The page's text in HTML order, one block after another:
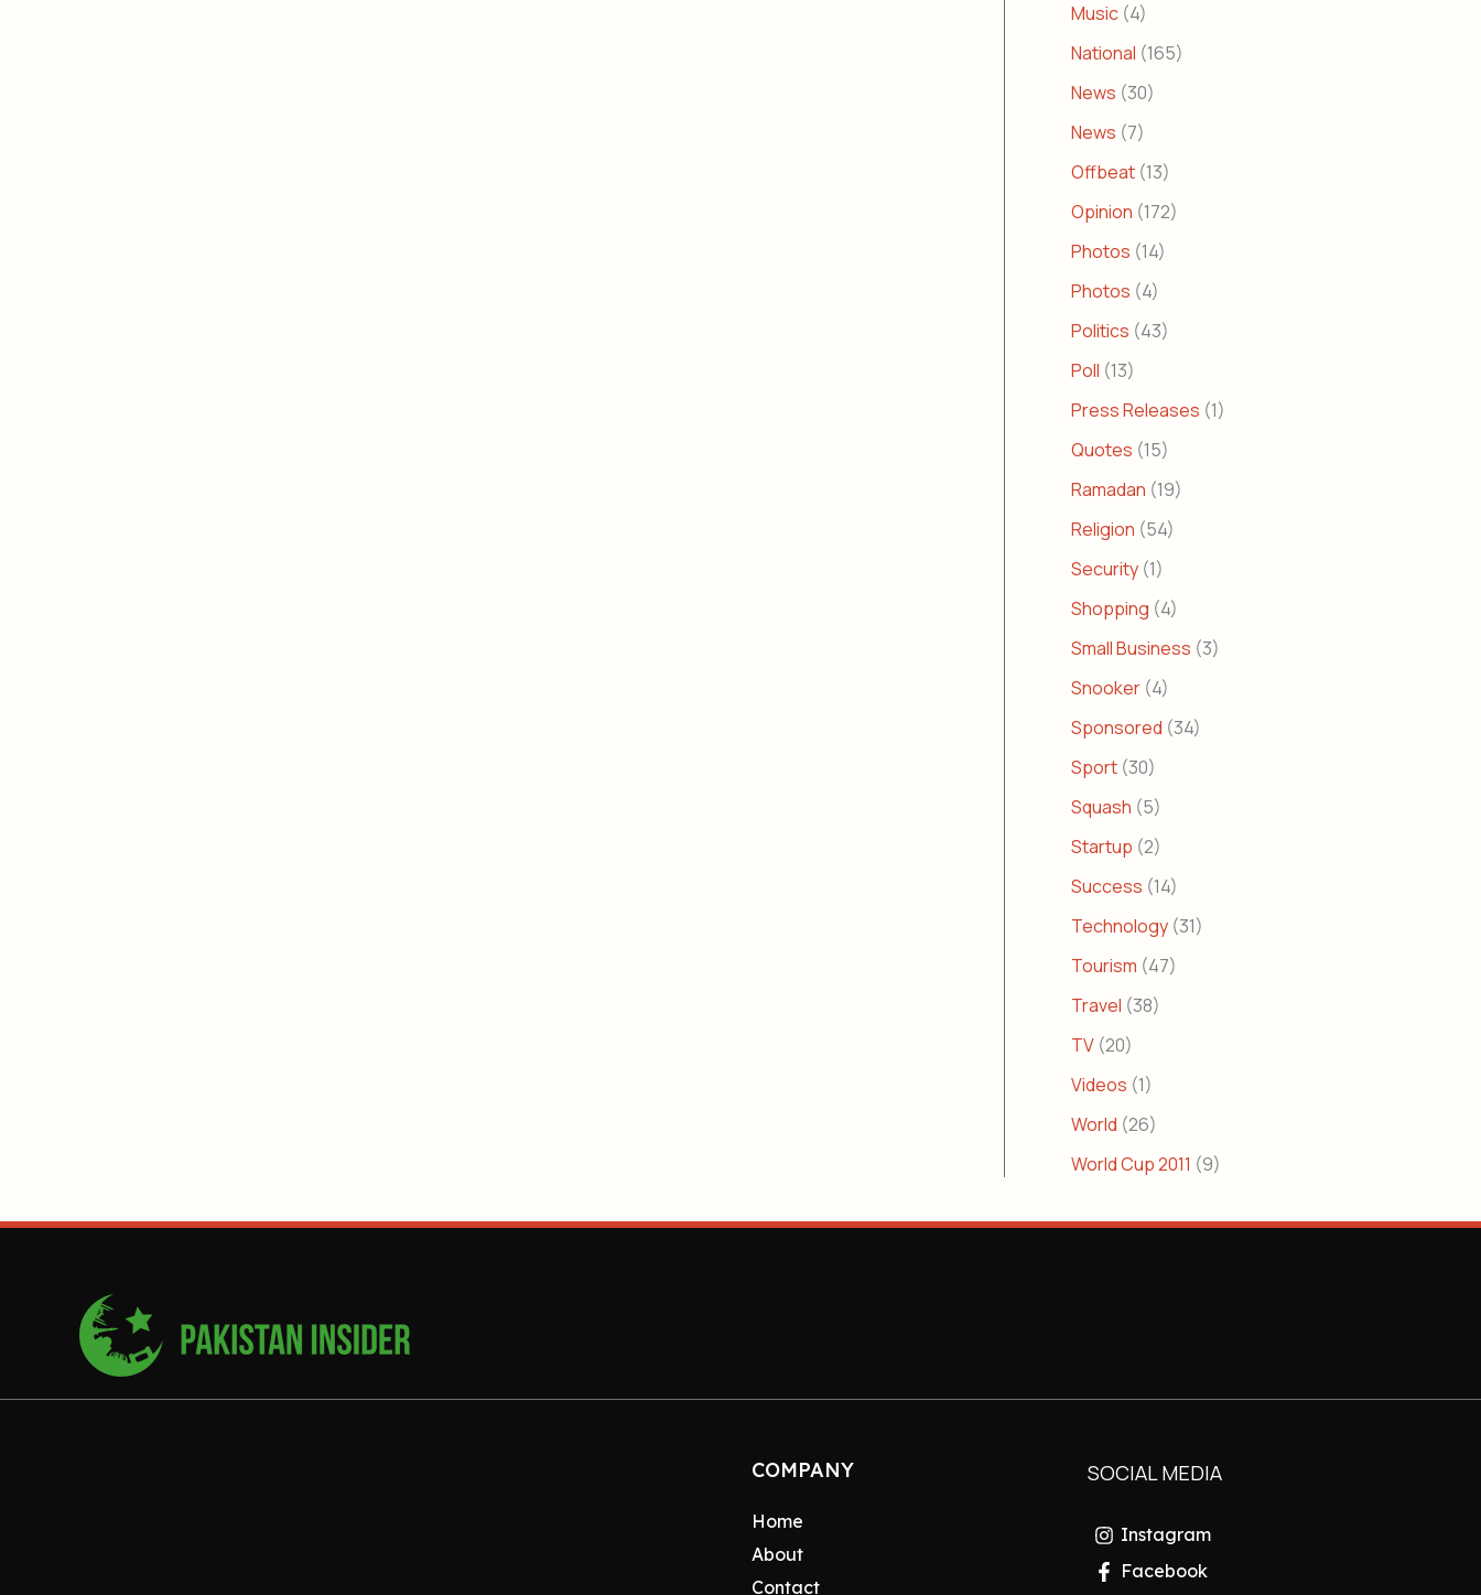
Music (4)
National (165)
News (30)
News (7)
Offbeat (13)
Opinion (172)
Photos (14)
Photos (4)
Politics (43)
Poll (13)
Press Releases (1)
Quotes (15)
Ramadan (19)
Religion (54)
Security (1)
Shopping (4)
Small Business (3)
Snooker (4)
Sponsored (34)
Sport (30)
Squash (5)
Startup (2)
Success (14)
Technology (31)
Tourism (47)
Travel (38)
TV (20)
Videos (1)
World (26)
World Cup 2011 (9)
COMPANY
Home
About
Contact
SOCIAL MEDIA
Instagram
Facebook